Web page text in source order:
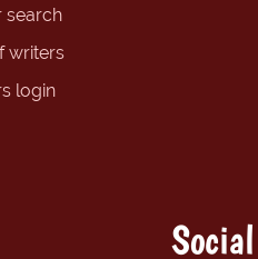
search
writers
login
Social